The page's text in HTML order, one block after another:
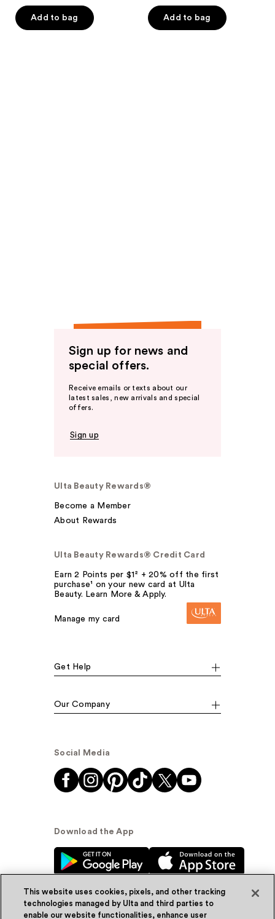
Add to bag Add to bag
Sign up for news and
special offers.
Receive emails or texts about our
latest sales, new arrivals and special
offers.
Sign up
Ulta Beauty Rewards®
Become a Member
About Rewards
Ulta Beauty Rewards® Credit Card
Earn 2 Points per $1² + 20% off the first
purchase¹ on your new card at Ulta
Beauty. Learn More & Apply.
Manage my card
Get Help
Our Company
Social Media
Download the App
This website uses cookies, pixels, and other tracking
technologies managed by Ulta and third parties to
enable our website functionalities, enhance user